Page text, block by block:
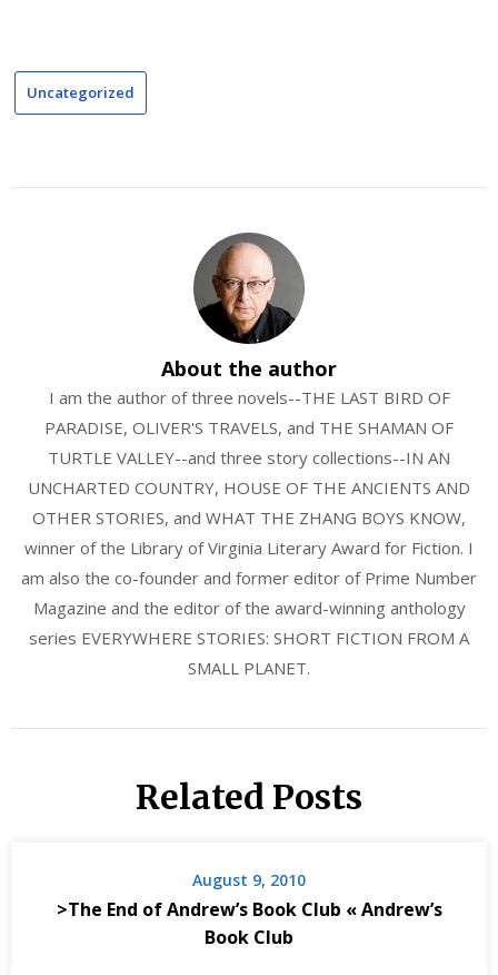
Uncategorized
About the author
I am the author of three novels--THE LAST BIRD OF
PARADISE, OLIVER'S TRAVELS, and THE SHAMAN OF
TURTLE VALLEY--and three story collections--IN AN
UNCHARTED COUNTRY, HOUSE OF THE ANCIENTS AND
OTHER STORIES, and WHAT THE ZHANG BOYS KNOW,
winner of the Library of Virginia Literary Award for Fiction. I
am also the co-founder and former editor of Prime Number
Magazine and the editor of the award-winning anthology
series EVERYWHERE STORIES: SHORT FICTION FROM A
SMALL PLANET.
Related Posts
August 9, 2010
>The End of Andrew’s Book Club « Andrew’s
Book Club